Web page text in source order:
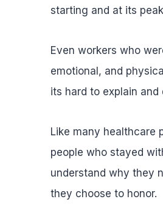
starting and at its
Even workers who
emotional, and
its hard to explain and
Like many healthcare
people who stayed
understand why they
they choose to honor.